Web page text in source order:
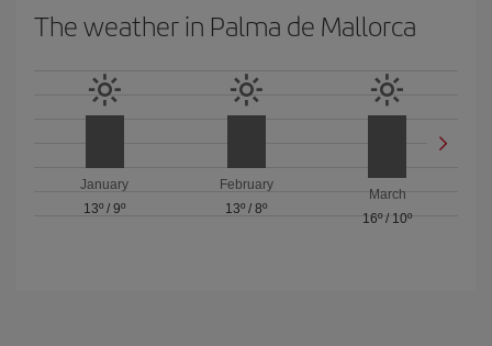
The weather in Palma de Mallorca
January
13º /9º
February
13º / 8º
March
16º/ 10º